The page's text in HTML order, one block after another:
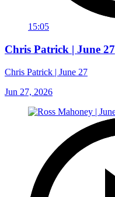
15:05
Chris Patrick | June 27
Chris Patrick | June 27
Jun 27, 2026